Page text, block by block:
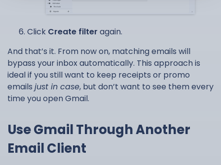
Click Create filter again.
And that’s it. From now on, matching emails will
bypass your inbox automatically. This approach is
ideal if you still want to keep receipts or promo
emails just in case, but don’t want to see them every
time you open Gmail.
Use Gmail Through Another
Email Client